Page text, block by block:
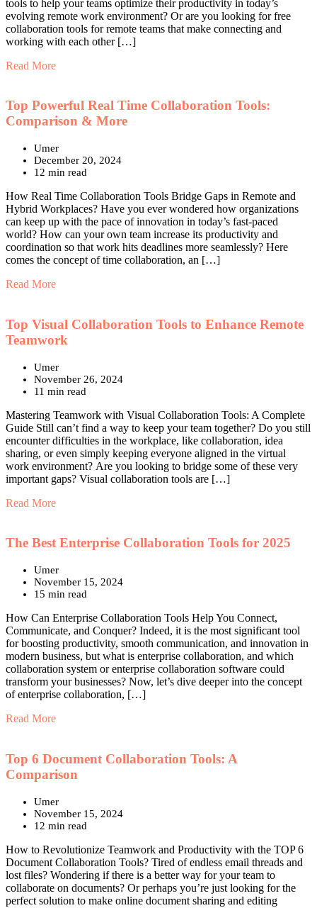
tools to help your teams optimize their productivity in today’s
evolving remote work environment? Or are you looking for free
collaboration tools for remote teams that make connecting and
working with each other […]
Read More
Top Powerful Real Time Collaboration Tools:
Comparison & More
Umer
December 20, 2024
12 min read
How Real Time Collaboration Tools Bridge Gaps in Remote and
Hybrid Workplaces? Have you ever wondered how organizations
can keep up with the pace of innovation in today’s fast-paced
world? How can your own team increase its productivity and
coordination so that work hits deadlines more seamlessly? Here
comes the concept of time collaboration, an […]
Read More
Top Visual Collaboration Tools to Enhance Remote
Teamwork
Umer
November 26, 2024
11 min read
Mastering Teamwork with Visual Collaboration Tools: A Complete
Guide Still can’t find a way to keep your team together? Do you still
encounter difficulties in the workplace, like collaboration, idea
sharing, or even simply keeping everyone aligned in the virtual
work environment? Are you looking to bridge some of these very
important gaps? Visual collaboration tools are […]
Read More
The Best Enterprise Collaboration Tools for 2025
Umer
November 15, 2024
15 min read
How Can Enterprise Collaboration Tools Help You Connect,
Communicate, and Conquer? Indeed, it is the most significant tool
for boosting productivity, smooth communication, and innovation in
modern business, but what is enterprise collaboration, and which
collaboration system or enterprise collaboration software could
transform your businesses? Now, let’s dive deeper into the concept
of enterprise collaboration, […]
Read More
Top 6 Document Collaboration Tools: A
Comparison
Umer
November 15, 2024
12 min read
How to Revolutionize Teamwork and Productivity with the TOP 6
Document Collaboration Tools? Tired of endless email threads and
lost files? Wondering if there is a better way for your team to
collaborate on documents? Or perhaps you’re just looking for the
perfect solution to make online document sharing and editing